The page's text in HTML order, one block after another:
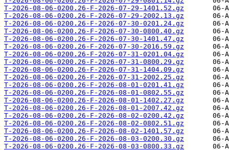
T-2026-08-06-0200.26-F-2026-07-29-1401.52.gz
T-2026-08-06-0200.26-F-2026-07-29-2002.13.gz
T-2026-08-06-0200.26-F-2026-07-30-0201.24.gz
T-2026-08-06-0200.26-F-2026-07-30-0800.40.gz
T-2026-08-06-0200.26-F-2026-07-30-1401.47.gz
T-2026-08-06-0200.26-F-2026-07-30-2016.59.gz
T-2026-08-06-0200.26-F-2026-07-31-0201.04.gz
T-2026-08-06-0200.26-F-2026-07-31-0800.29.gz
T-2026-08-06-0200.26-F-2026-07-31-1404.09.gz
T-2026-08-06-0200.26-F-2026-07-31-2002.25.gz
T-2026-08-06-0200.26-F-2026-08-01-0201.41.gz
T-2026-08-06-0200.26-F-2026-08-01-0802.55.gz
T-2026-08-06-0200.26-F-2026-08-01-1402.27.gz
T-2026-08-06-0200.26-F-2026-08-01-2007.42.gz
T-2026-08-06-0200.26-F-2026-08-02-0200.42.gz
T-2026-08-06-0200.26-F-2026-08-02-0802.51.gz
T-2026-08-06-0200.26-F-2026-08-02-1401.57.gz
T-2026-08-06-0200.26-F-2026-08-03-0200.30.gz
T-2026-08-06-0200.26-F-2026-08-03-0800.33.gz